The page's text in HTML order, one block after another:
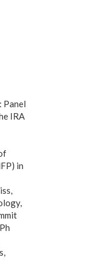
Panel
IRA
in